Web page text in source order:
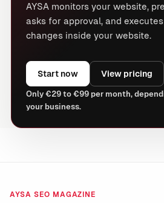
AYSA monitors your website,
asks for approval, and
changes inside your website.
Start now View pricing
Only €29 to €99 per month,
your business.
AYSA SEO MAGAZINE